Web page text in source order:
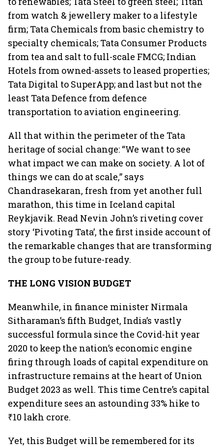
from watch & jewellery maker to a lifestyle
firm; Tata Chemicals from basic chemistry to
specialty chemicals; Tata Consumer Products
from tea and salt to full-scale FMCG; Indian
Hotels from owned-assets to leased properties;
Tata Digital to SuperApp; and last but not the
least Tata Defence from defence
transportation to aviation engineering.
All that within the perimeter of the Tata
heritage of social change: “We want to see
what impact we can make on society. A lot of
things we can do at scale,” says
Chandrasekaran, fresh from yet another full
marathon, this time in Iceland capital
Reykjavik. Read Nevin John’s riveting cover
story ‘Pivoting Tata’, the first inside account of
the remarkable changes that are transforming
the group to be future-ready.
THE LONG VISION BUDGET
Meanwhile, in finance minister Nirmala
Sitharaman’s fifth Budget, India’s vastly
successful formula since the Covid-hit year
2020 to keep the nation’s economic engine
firing through loads of capital expenditure on
infrastructure remains at the heart of Union
Budget 2023 as well. This time Centre’s capital
expenditure sees an astounding 33% hike to
₹10 lakh crore.
Yet, this Budget will be remembered for its